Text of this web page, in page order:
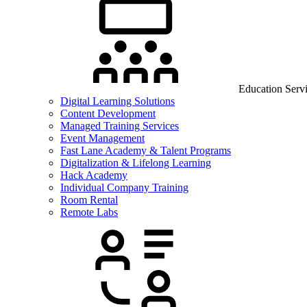
Education
Digital Learning Solutions
Content Development
Managed Training Services
Event Management
Fast Lane Academy & Talent Programs
Digitalization & Lifelong Learning
Hack Academy
Individual Company Training
Room Rental
Remote Labs